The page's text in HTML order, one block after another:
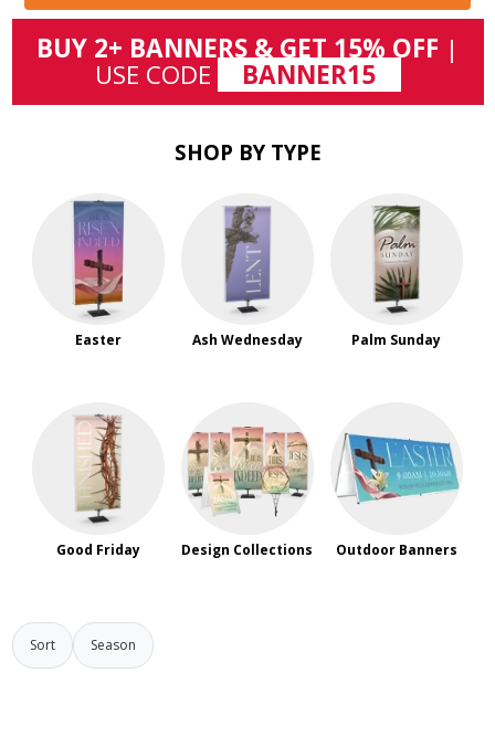
BUY 2+ BANNERS & GET 15% OFF |
USE CODE BANNER15
SHOP BY TYPE
Easter Ash Wednesday Palm Sunday
Good Friday Design Collections Outdoor Banners
Sort Season